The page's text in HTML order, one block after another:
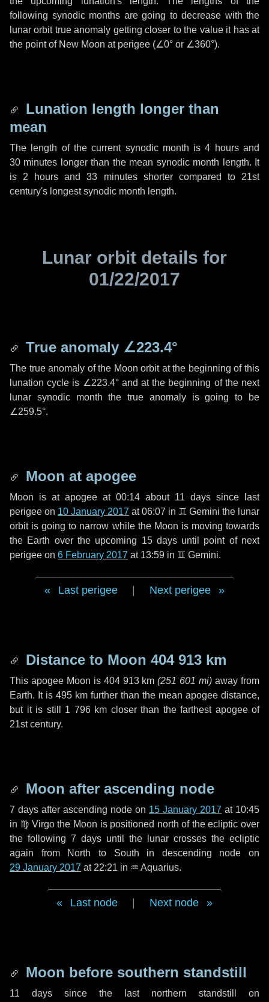
following synodic months are going to decrease with the
lunar orbit true anomaly getting closer to the value it has at
the point of New Moon at perigee (∠0° or ∠360°).
Lunation length longer than
mean
The length of the current synodic month is4 hoursand
30 minutes longer than the mean synodic month length. It
is 2 hours and33 minutesshorter compared to 21st
century's longest synodic month length.
Lunar orbit details for
01/22/2017
True anomaly ∠223.4°
The true anomaly of the Moon orbit at the beginning of this
lunation cycle is ∠223.4°and at the beginning of the next
lunar synodic month the true anomaly is going to be
∠259.5°.
Moon at apogee
Moon is at apogee at 00:14 about 11 days since last
perigee on 10 January 2017 at 06:07 in ♊ Gemini the lunar
orbit is going to narrow while the Moon is moving towards
the Earth over the upcoming 15 daysuntil point of next
perigee on 6 February 2017 at 13:59 in ♊ Gemini.
Last perigee Next perigee
Distance to Moon 404 913 km
This apogee Moon is 404 913 km (251 601 mi) away from
Earth. It is 495 km further than the mean apogee distance,
but it is still 1 796 km closer than the farthest apogee of
21st century.
Moon after ascending node
7 days after ascending node on 15 January 2017 at 10:45
in ♍ Virgothe Moon is positioned north of the ecliptic over
the following 7 days until the lunar crosses the ecliptic
again from North to South in descending node on
29 January 2017 at 22:21 in ♒ Aquarius.
Last node Next node
Moon before southern standstill
11 days since the last northern standstill on